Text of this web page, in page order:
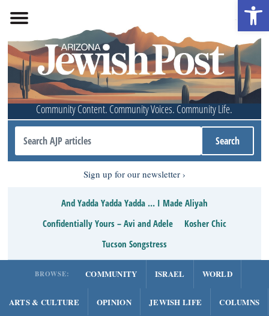
Community Content. Community Voices. Community Life.
Sign up for our newsletter
And Yadda Yadda Yadda … I Made Aliyah
Confidentially Yours – Avi and Adele
Kosher Chic
Tucson Songstress
BROWSE: COMMUNITY ISRAEL WORLD
ARTS & CULTURE OPINION JEWISH LIFE COLUMNS